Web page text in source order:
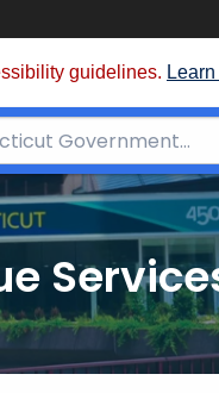
guidelines.